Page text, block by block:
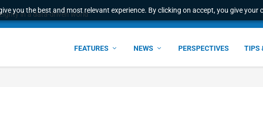
you the best and most relevant experience. By clicking on accept, you give
in a data-driven world
FEATURES NEWS PERSPECTIVES TIPS